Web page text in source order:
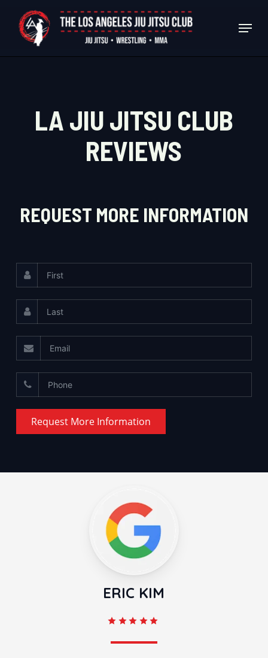
content
Menu
LA JIU JITSU CLUB
REVIEWS
REQUEST MORE INFORMATION
Request More Information
ERIC KIM
Menu